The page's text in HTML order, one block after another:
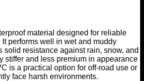
material designed for reliable
performs well in wet and muddy
solid resistance against rain, snow, and
stiffer and less premium in appearance
is a practical option for off-road use or
face harsh environments.